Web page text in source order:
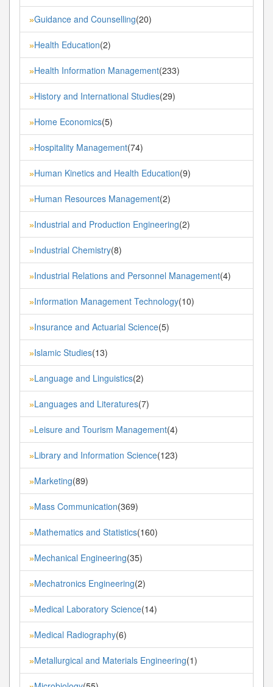
»Guidance and Counselling(20)
»Health Education(2)
»Health Information Management(233)
»History and International Studies(29)
»Home Economics(5)
»Hospitality Management(74)
»Human Kinetics and Health Education(9)
»Human Resources Management(2)
»Industrial and Production Engineering(2)
»Industrial Chemistry(8)
»Industrial Relations and Personnel Management(4)
»Information Management Technology(10)
»Insurance and Actuarial Science(5)
»Islamic Studies(13)
»Language and Linguistics(2)
»Languages and Literatures(7)
»Leisure and Tourism Management(4)
»Library and Information Science(123)
»Marketing(89)
»Mass Communication(369)
»Mathematics and Statistics(160)
»Mechanical Engineering(35)
»Mechatronics Engineering(2)
»Medical Laboratory Science(14)
»Medical Radiography(6)
»Metallurgical and Materials Engineering(1)